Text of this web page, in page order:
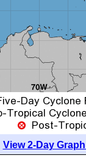
View 2-Day